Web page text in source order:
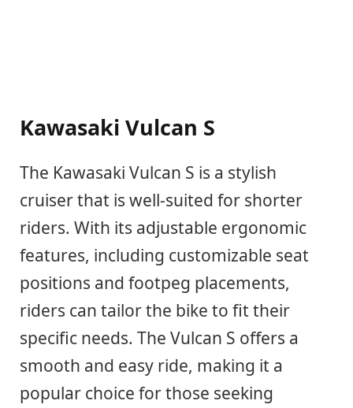
Kawasaki Vulcan S
The Kawasaki Vulcan S is a stylish
cruiser that is well-suited for shorter
riders. With its adjustable ergonomic
features, including customizable seat
positions and footpeg placements,
riders can tailor the bike to fit their
specific needs. The Vulcan S offers a
smooth and easy ride, making it a
popular choice for those seeking